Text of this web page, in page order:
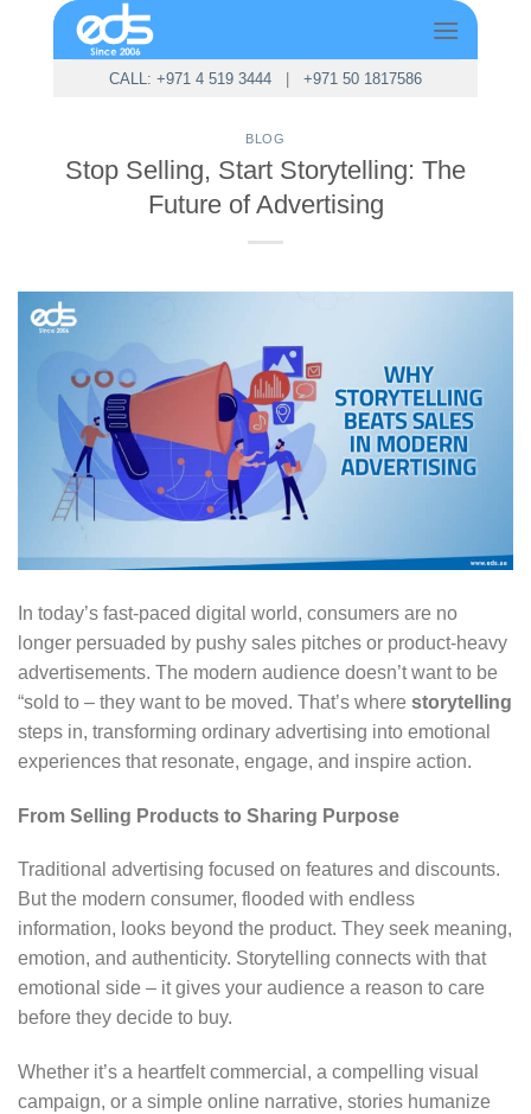
CALL: +971 4 519 3444| +971 50 1817586
BLOG
Stop Selling, Start Storytelling: The
Future of Advertising
In today’s fast-paced digital world, consumers are no
longer persuaded by pushy sales pitches or product-heavy
advertisements. The modern audience doesn’t want to be
“sold to – they want to be moved. That’s where storytelling
steps in, transforming ordinary advertising into emotional
experiences that resonate, engage, and inspire action.
From Selling Products to Sharing Purpose
Traditional advertising focused on features and discounts.
But the modern consumer, flooded with endless
information, looks beyond the product. They seek meaning,
emotion, and authenticity. Storytelling connects with that
emotional side – it gives your audience a reason to care
before they decide to buy.
Whether it’s a heartfelt commercial, a compelling visual
campaign, or a simple online narrative, stories humanize